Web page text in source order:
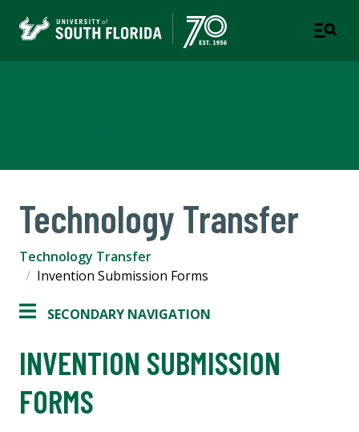
Technology Transfer
Technology Transfer
Invention Submission Forms
SECONDARY NAVIGATION
INVENTION SUBMISSION
FORMS